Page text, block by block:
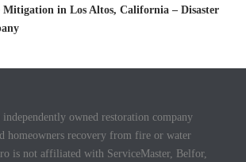
Mitigation in Los Altos, California – Disaster
independently owned restoration company
homeowners recovery from fire or water
is not affiliated with ServiceMaster, Belfor,